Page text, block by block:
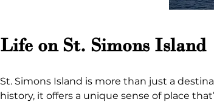
Life on St. Simons Island
St. Simons Island is more than just a
history, it offers a unique sense of place